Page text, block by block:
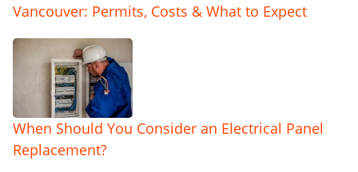
Vancouver: Permits, Costs & What to Expect
When Should You Consider an Electrical Panel
Replacement?